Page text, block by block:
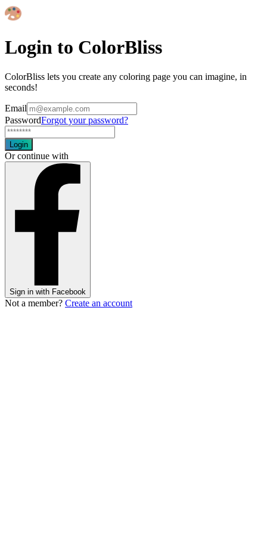
Login to ColorBliss
ColorBliss lets you create any coloring page you can imagine, in
seconds!
Email
PasswordForgot your password?
Login
Or continue with
Sign in with Facebook
Not a member? Create an account